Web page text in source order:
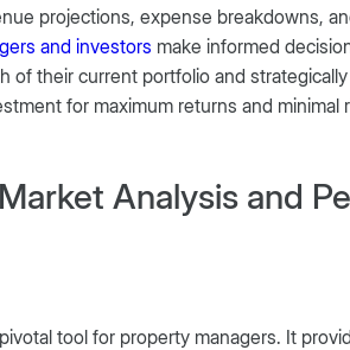
projections, expense breakdowns,
and investors make informed
of their current portfolio and
for maximum returns and minimal
Analysis and
tool for property managers. It